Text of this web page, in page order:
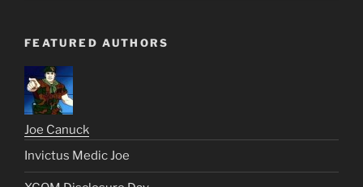
FEATURED AUTHORS
Joe Canuck
Invictus Medic Joe